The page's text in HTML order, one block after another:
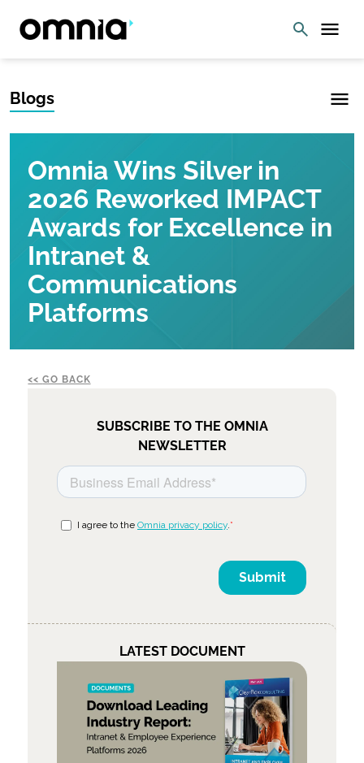
Blogs
Omnia Wins Silver in
2026 Reworked IMPACT
Awards for Excellence in
Intranet &
Communications
Platforms
GO BACK
SUBSCRIBE TO THE OMNIA
NEWSLETTER
LATEST DOCUMENT